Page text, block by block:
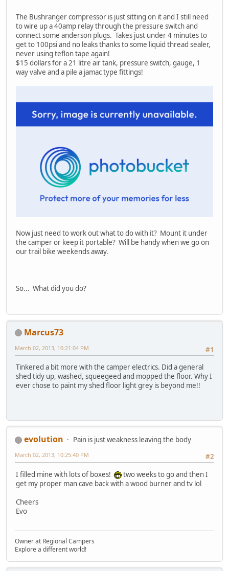
The Bushranger compressor is just sitting on it and I still need
to wire up a 40amp relay through the pressure switch and
connect some anderson plugs. Takes just under 4 minutes to
get to 100psi and no leaks thanks to some liquid thread sealer,
never using teflon tape again!
$15 dollars for a 21 litre air tank, pressure switch, gauge, 1
way valve and a pile a jamac type fittings!
Now just need to work out what to do with it? Mount it under
the camper or keep it portable? Will be handy when we go on
our trail bike weekends away.
So... What did you do?
Marcus73
#1
March 02, 2013, 10:21:04 PM
Tinkered a bit more with the camper electrics. Did a general
shed tidy up, washed, squeegeed and mopped the floor. Why I
ever chose to paint my shed floor light grey is beyond me!!
evolution
Pain is just weakness leaving the body
#2
March 02, 2013, 10:25:40 PM
I filled mine with lots of boxes!
two weeks to go and then I
get my proper man cave back with a wood burner and tv lol
Cheers
Evo
Owner at Regional Campers
Explore a different world!